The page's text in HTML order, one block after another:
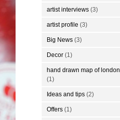
artist interviews (3)
artist profile (3)
Big News (3)
Decor (1)
hand drawn map of london
(1)
Ideas and tips (2)
Offers (1)